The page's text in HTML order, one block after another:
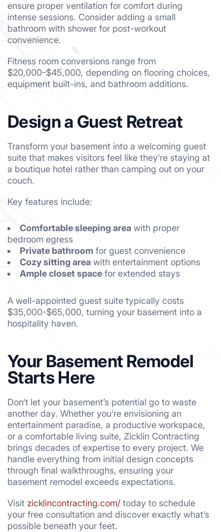
ensure proper ventilation for comfort during
intense sessions. Consider adding a small
bathroom with shower for post-workout
convenience.
Fitness room conversions range from
$20,000-$45,000, depending on flooring choices,
equipment built-ins, and bathroom additions.
Design a Guest Retreat
Transform your basement into a welcoming guest
suite that makes visitors feel like they’re staying at
a boutique hotel rather than camping out on your
couch.
Key features include:
Comfortable sleeping area with proper
bedroom egress
Private bathroom for guest convenience
Cozy sitting area with entertainment options
Ample closet space for extended stays
A well-appointed guest suite typically costs
$35,000-$65,000, turning your basement into a
hospitality haven.
Your Basement Remodel
Starts Here
Don’t let your basement’s potential go to waste
another day. Whether you’re envisioning an
entertainment paradise, a productive workspace,
or a comfortable living suite, Zicklin Contracting
brings decades of expertise to every project. We
handle everything from initial design concepts
through final walkthroughs, ensuring your
basement remodel exceeds expectations.
Visit zicklincontracting.com/ today to schedule
your free consultation and discover exactly what’s
possible beneath your feet.